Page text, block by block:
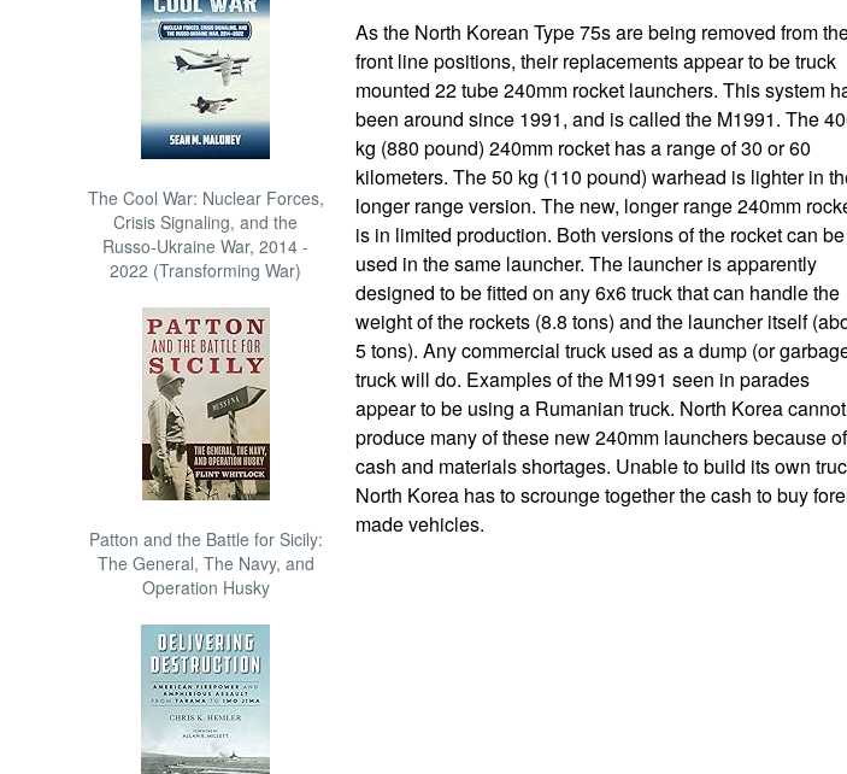
The Cool War: Nuclear Forces,
Crisis Signaling, and the
Russo-Ukraine War, 2014 -
2022 (Transforming War)
Patton and the Battle for Sicily:
The General, The Navy, and
Operation Husky
As the North Korean Type 75s are being removed from
front line positions, their replacements appear to be truck
mounted 22 tube 240mm rocket launchers. This system
been around since 1991, and is called the M1991. The
kg (880 pound) 240mm rocket has a range of 30 or 60
kilometers. The 50 kg (110 pound) warhead is lighter in
longer range version. The new, longer range 240mm
is in limited production. Both versions of the rocket can be
used in the same launcher. The launcher is apparently
designed to be fitted on any 6x6 truck that can handle the
weight of the rockets (8.8 tons) and the launcher itself
5 tons). Any commercial truck used as a dump (or
truck will do. Examples of the M1991 seen in parades
appear to be using a Rumanian truck. North Korea cannot
produce many of these new 240mm launchers because of
cash and materials shortages. Unable to build its own
North Korea has to scrounge together the cash to buy
made vehicles.